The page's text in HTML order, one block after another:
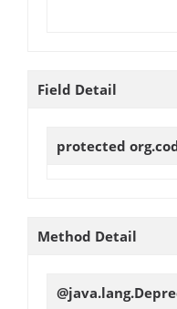
Field Detail
protected
Method Detail